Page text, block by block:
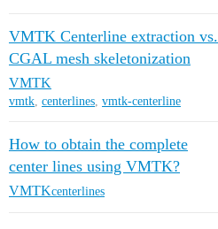
VMTK Centerline extraction vs.
CGAL mesh skeletonization
VMTK
vmtk, centerlines, vmtk-centerline
How to obtain the complete
center lines using VMTK?
VMTKcenterlines